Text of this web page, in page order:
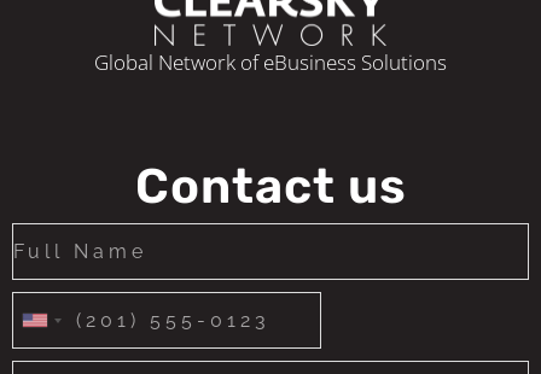
Global Network of eBusiness Solutions
Contact us
United
States